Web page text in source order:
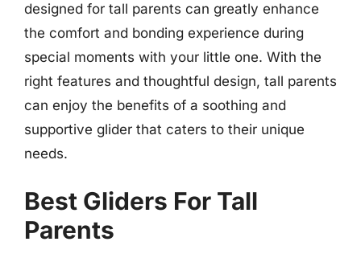
designed for tall parents can greatly enhance
the comfort and bonding experience during
special moments with your little one. With the
right features and thoughtful design, tall parents
can enjoy the benefits of a soothing and
supportive glider that caters to their unique
needs.
Best Gliders For Tall
Parents